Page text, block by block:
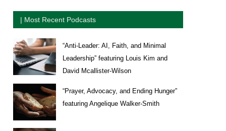
| Most Recent Podcasts
“Anti-Leader: AI, Faith, and Minimal
Leadership” featuring Louis Kim and
David Mcallister-Wilson
“Prayer, Advocacy, and Ending Hunger”
featuring Angelique Walker-Smith